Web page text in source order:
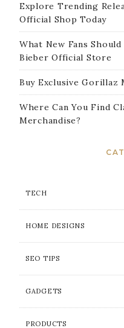
Explore Trending
Official Shop Today
What New Fans
Bieber Official Store
Buy Exclusive Gorillaz
Where Can You Find
Merchandise?
TECH
HOME DESIGNS
SEO TIPS
GADGETS
PRODUCTS